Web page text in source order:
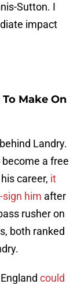
Sutton. I
impact
Make On
Landry.
become a free
career, it
sign him after
rusher on
both ranked
could